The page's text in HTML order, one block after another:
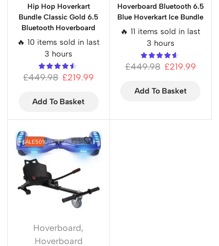
Hip Hop Hoverkart
Bundle Classic Gold 6.5
Bluetooth Hoverboard
🔥 10 items sold in last
3 hours
£449.98 £219.99
Add To Basket
Hoverboard Bluetooth 6.5
Blue Hoverkart Ice Bundle
🔥 11 items sold in last
3 hours
£449.98 £219.99
Add To Basket
SALE50%
Hoverboard,
Hoverboard